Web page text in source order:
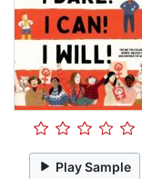
Play Sample